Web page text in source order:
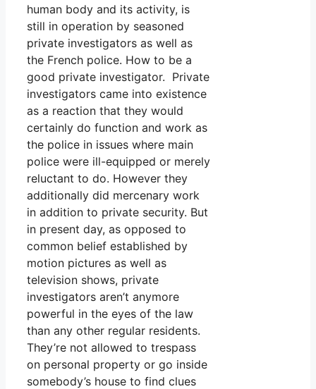
human body and its activity, is
still in operation by seasoned
private investigators as well as
the French police. How to be a
good private investigator. Private
investigators came into existence
as a reaction that they would
certainly do function and work as
the police in issues where main
police were ill-equipped or merely
reluctant to do. However they
additionally did mercenary work
in addition to private security. But
in present day, as opposed to
common belief established by
motion pictures as well as
television shows, private
investigators aren’t anymore
powerful in the eyes of the law
than any other regular residents.
They’re not allowed to trespass
on personal property or go inside
somebody’s house to find clues